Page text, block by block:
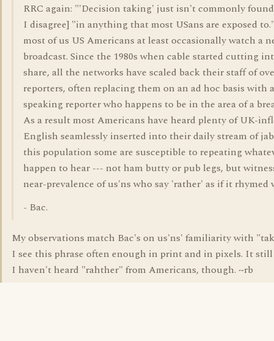
RRC again: "'Decision taking' just isn't commonly
I disagree] "in anything that most USans are exposed
most of us US Americans at least occasionally watch a
broadcast. Since the 1980s when cable started cutting
share, all the networks have scaled back their staff of
reporters, often replacing them on an ad hoc basis with
speaking reporter who happens to be in the area of a
As a result most Americans have heard plenty of UK-
English seamlessly inserted into their daily stream of
this population some are susceptible to repeating
happen to hear --- not ham butty or pub legs, but
near-prevalence of us'ns who say 'rather' as if it
- Bac.
My observations match Bac's on us'ns' familiarity with
I see this phrase often enough in print and in pixels. It
I haven't heard "rahther" from Americans, though. ~rb